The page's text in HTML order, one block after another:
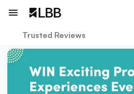
Trusted Reviews